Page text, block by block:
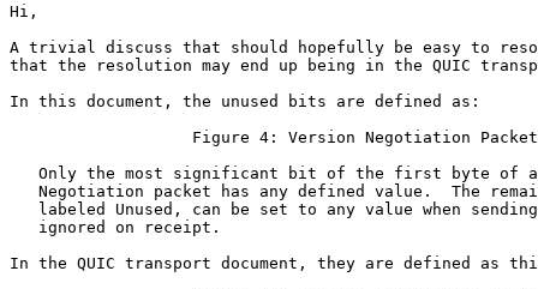
Hi,
A trivial discuss that should hopefully be easy to
that the resolution may end up being in the QUIC
In this document, the unused bits are defined as:
                   Figure 4: Version Negotiation Packet
Only the most significant bit of the first byte of
Negotiation packet has any defined value.  The
labeled Unused, can be set to any value when
   ignored on receipt.
In the QUIC transport document, they are defined as